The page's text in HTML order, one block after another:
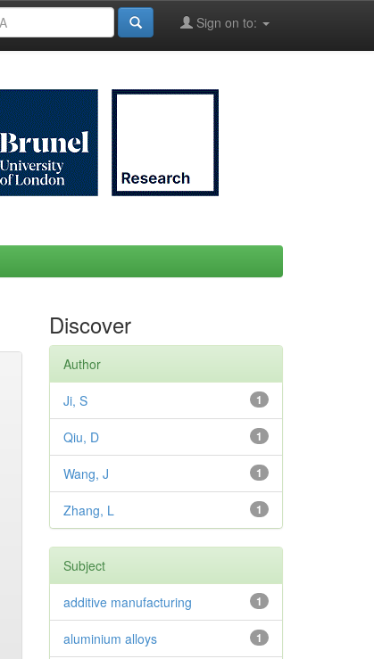
Sign on to:
Discover
Author
1
Ji, S
1
Qiu, D
1
Wang, J
1
Zhang, L
Subject
1
additive manufacturing
1
aluminium alloys